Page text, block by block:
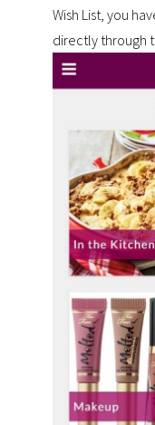
Wish List, you
directly through